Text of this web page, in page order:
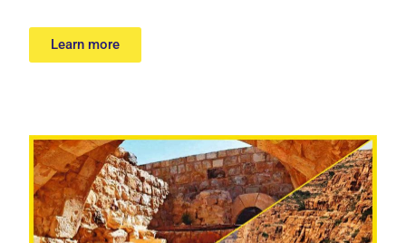
Learn more